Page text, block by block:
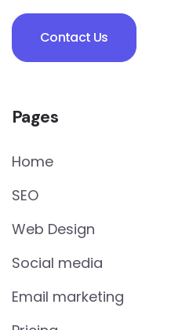
Contact Us
Pages
Home
SEO
Web Design
Social media
Email marketing